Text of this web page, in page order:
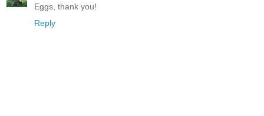
Eggs, thank you!
Reply